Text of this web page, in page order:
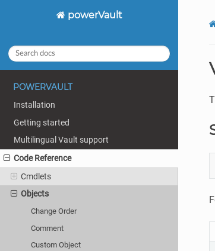
powerVault
POWERVAULT
Installation
Getting started
Multilingual Vault support
Code Reference
Cmdlets
Objects
Change Order
Comment
Custom Object